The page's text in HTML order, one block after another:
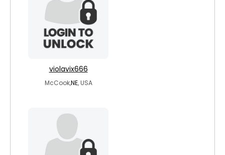
violavix666
McCook,NE, USA